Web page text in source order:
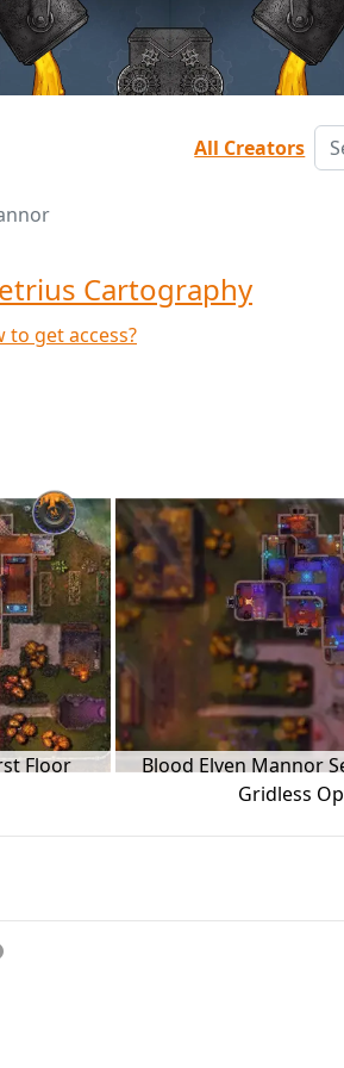
All Creators
Cartography
to get access?
Floor
Blood Elven Mannor
Gridless